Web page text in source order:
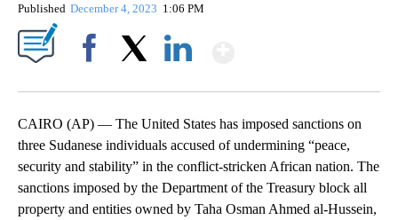
Published December 4, 2023 1:06 PM
CAIRO (AP) — The United States has imposed sanctions on
three Sudanese individuals accused of undermining “peace,
security and stability” in the conflict-stricken African nation. The
sanctions imposed by the Department of the Treasury block all
property and entities owned by Taha Osman Ahmed al-Hussein,